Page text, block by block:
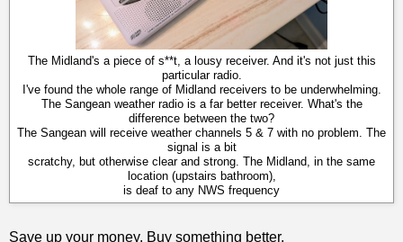
The Midland's a piece of s**t, a lousy receiver. And it's not just this
particular radio.
I've found the whole range of Midland receivers to be underwhelming.
The Sangean weather radio is a far better receiver. What's the
difference between the two?
The Sangean will receive weather channels 5 & 7 with no problem. The
signal is a bit
scratchy, but otherwise clear and strong. The Midland, in the same
location (upstairs bathroom),
is deaf to any NWS frequency
Save up your money. Buy something better.